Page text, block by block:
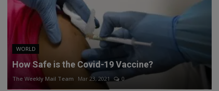
WORLD
How Safe is the Covid-19 Vaccine?
The Weekly Mail Team Mar 23, 2021 0